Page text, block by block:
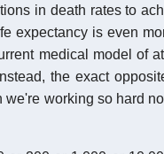
in death rates to
expectancy is even
medical model of
the exact
working so hard